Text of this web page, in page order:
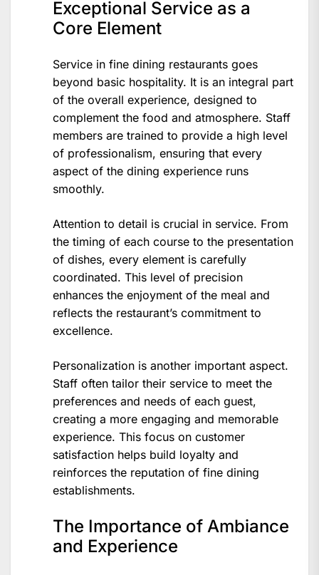
Exceptional Service as a
Core Element
Service in fine dining restaurants goes
beyond basic hospitality. It is an integral part
of the overall experience, designed to
complement the food and atmosphere. Staff
members are trained to provide a high level
of professionalism, ensuring that every
aspect of the dining experience runs
smoothly.
Attention to detail is crucial in service. From
the timing of each course to the presentation
of dishes, every element is carefully
coordinated. This level of precision
enhances the enjoyment of the meal and
reflects the restaurant’s commitment to
excellence.
Personalization is another important aspect.
Staff often tailor their service to meet the
preferences and needs of each guest,
creating a more engaging and memorable
experience. This focus on customer
satisfaction helps build loyalty and
reinforces the reputation of fine dining
establishments.
The Importance of Ambiance
and Experience